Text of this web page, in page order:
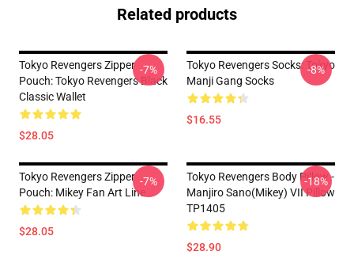
Related products
Tokyo Revengers Zipper
Pouch: Tokyo Revengers Black
Classic Wallet
$28.05
-7%
Tokyo Revengers Socks: Tokyo
Manji Gang Socks
$16.55
-8%
Tokyo Revengers Zipper
Pouch: Mikey Fan Art Line
$28.05
-7%
Tokyo Revengers Body Pillow -
Manjiro Sano(Mikey) VII Pillow
TP1405
$28.90
-18%